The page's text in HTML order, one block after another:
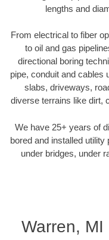
lengths and
From electrical to fiber
to oil and gas
directional boring
pipe, conduit and cables
slabs, driveways,
diverse terrains like dirt,
We have 25+ years of
bored and installed
under bridges, under
Warren,